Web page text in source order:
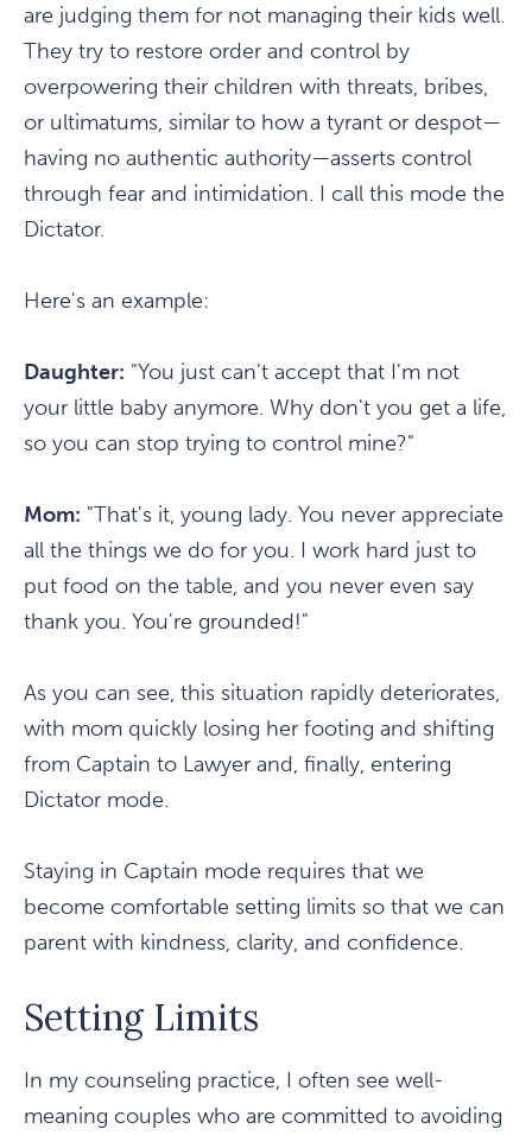
are judging them for not managing their kids well.
They try to restore order and control by
overpowering their children with threats, bribes,
or ultimatums, similar to how a tyrant or despot—
having no authentic authority—asserts control
through fear and intimidation. I call this mode the
Dictator.
Here's an example:
Daughter: "You just can't accept that I'm not
your little baby anymore. Why don't you get a life,
so you can stop trying to control mine?"
Mom: "That's it, young lady. You never appreciate
all the things we do for you. I work hard just to
put food on the table, and you never even say
thank you. You're grounded!"
As you can see, this situation rapidly deteriorates,
with mom quickly losing her footing and shifting
from Captain to Lawyer and, finally, entering
Dictator mode.
Staying in Captain mode requires that we
become comfortable setting limits so that we can
parent with kindness, clarity, and confidence.
Setting Limits
In my counseling practice, I often see well-
meaning couples who are committed to avoiding